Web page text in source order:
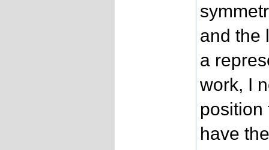
and the
a
work, I
position
have